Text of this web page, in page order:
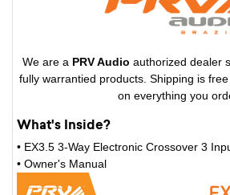
We are a PRV Audio authorized dealer
fully warrantied products. Shipping is
on everything you
What's Inside?
• EX3.5 3-Way Electronic Crossover 3
• Owner's Manual